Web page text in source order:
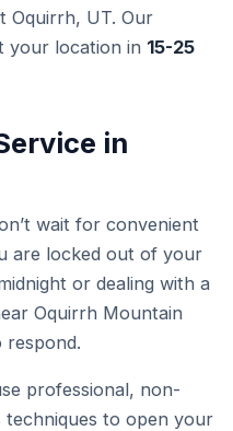
Oquirrh, UT. Our
your location in 15-25
in
wait for convenient
are locked out of your
or dealing with a
Oquirrh Mountain
respond.
professional, non-
to open your